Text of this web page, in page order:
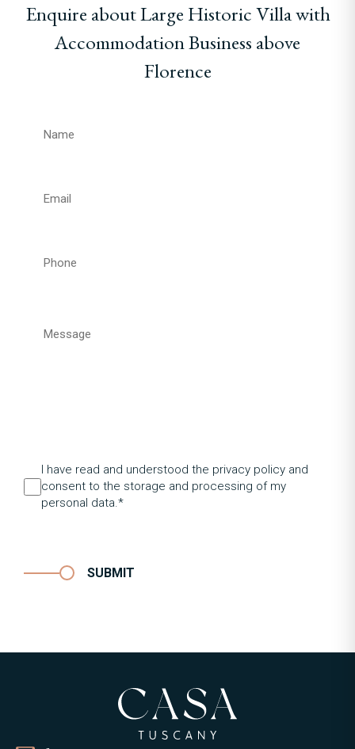
Enquire about Large Historic Villa with
Accommodation Business above
Florence
I have read and understood the privacy policy and
consent to the storage and processing of my
personal data.*
SUBMIT